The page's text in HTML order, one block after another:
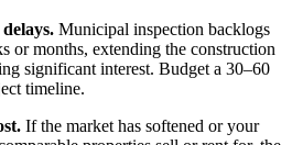
Municipal inspection backlogs
or months, extending the construction
significant interest. Budget a 30–60
timeline.
If the market has softened or your